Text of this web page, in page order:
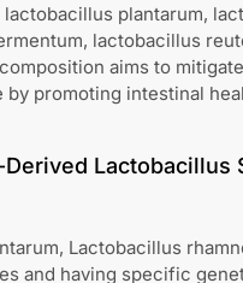
plantarum,
lactobacillus
aims to
promoting intestinal
Lactobacillus
Lactobacillus
and having specific